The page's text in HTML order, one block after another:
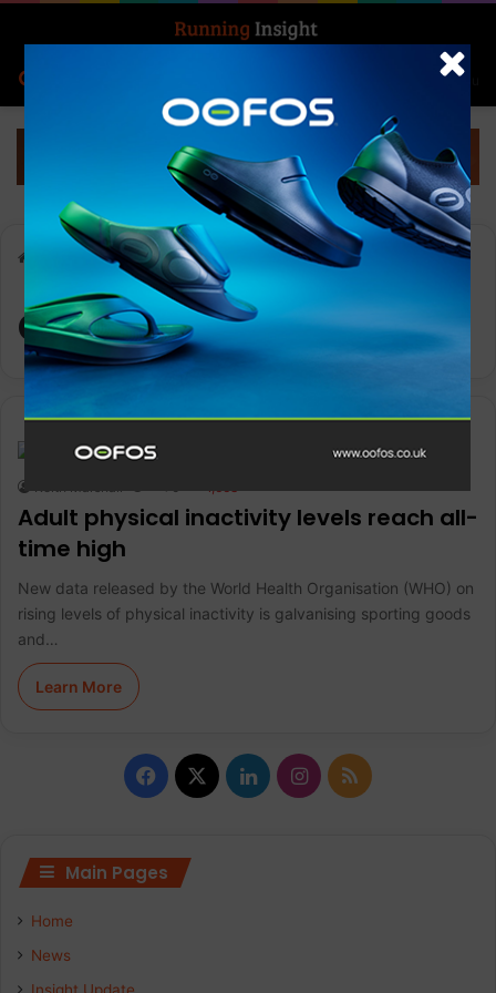
Menu
arena
arena
Keith Marshall 0 1,668
Adult physical inactivity levels reach all-
time high
New data released by the World Health Organisation (WHO) on
rising levels of physical inactivity is galvanising sporting goods
and…
Learn More
F
c
X
L
I
Main Pages
Home
News